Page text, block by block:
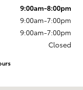
9:00am-8:00pm
9:00am-7:00pm
9:00am-7:00pm
Closed